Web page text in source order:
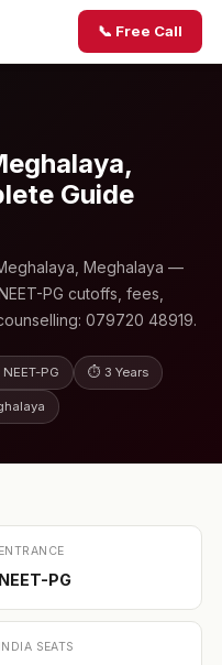
📞 Free Call
Guide
Meghalaya —
PG cutoffs, fees,
079720 48919.
PG ⏱ 3 Years
ENTRANCE
NEET-PG
INDIA SEATS